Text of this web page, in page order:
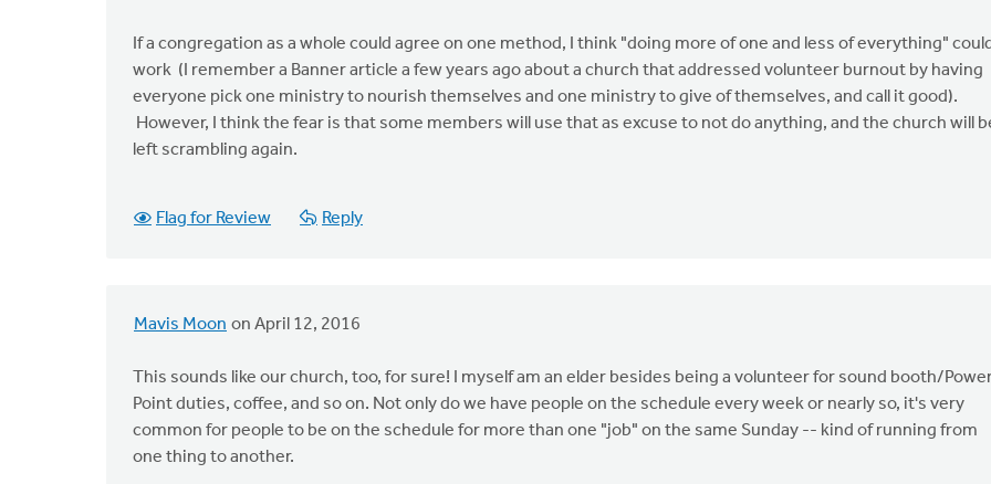
If a congregation as a whole could agree on one method, I think "doing more of one and less of everything" could
work (I remember a Banner article a few years ago about a church that addressed volunteer burnout by having
everyone pick one ministry to nourish themselves and one ministry to give of themselves, and call it good).
However, I think the fear is that some members will use that as excuse to not do anything, and the church will
left scrambling again.
Flag for Review Reply
Mavis Moon on April 12, 2016
This sounds like our church, too, for sure! I myself am an elder besides being a volunteer for sound booth/
Point duties, coffee, and so on. Not only do we have people on the schedule every week or nearly so, it's very
common for people to be on the schedule for more than one "job" on the same Sunday -- kind of running from
one thing to another.